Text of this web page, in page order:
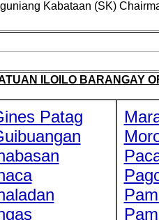
ILOILO BARANGAY
Patag